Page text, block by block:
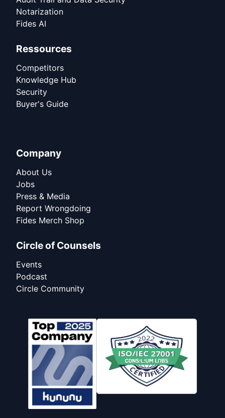
Notarization
Fides AI
Ressources
Competitors
Knowledge Hub
Security
Buyer's Guide
Company
About Us
Jobs
Press & Media
Report Wrongdoing
Fides Merch Shop
Circle of Counsels
Events
Podcast
Circle Community